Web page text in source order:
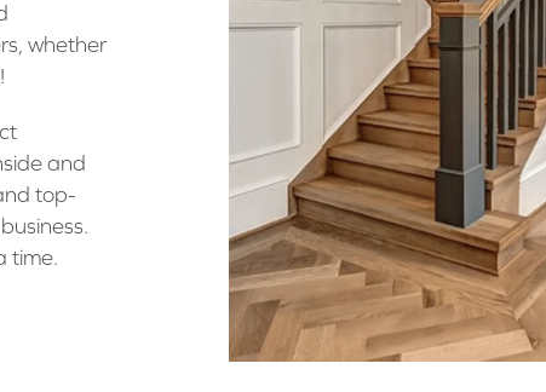
whether
and
top-
time.